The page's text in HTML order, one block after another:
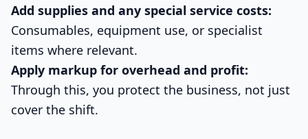
Add supplies and any special service costs:
Consumables, equipment use, or specialist
items where relevant.
Apply markup for overhead and profit:
Through this, you protect the business, not just
cover the shift.